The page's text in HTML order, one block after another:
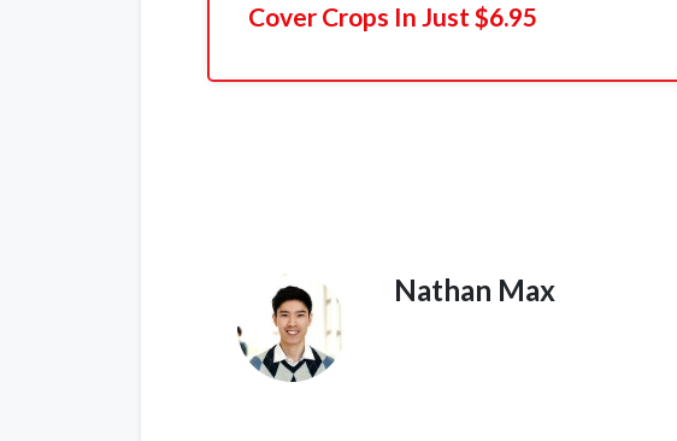
Cover Crops In Just $6.95
Nathan Max